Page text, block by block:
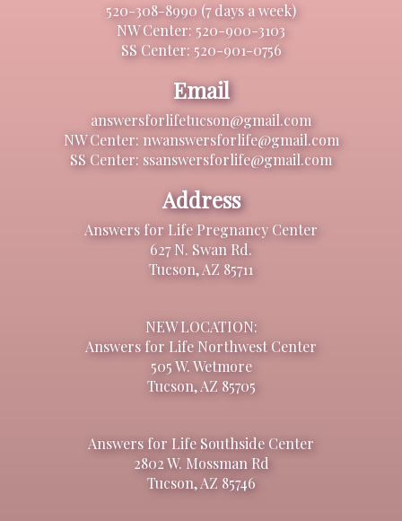
520-308-8990 (7 days a week)
NW Center: 520-900-3103
SS Center: 520-901-0756
Email
answersforlifetucson@gmail.com
NW Center: nwanswersforlife@gmail.com
SS Center: ssanswersforlife@gmail.com
Address
Answers for Life Pregnancy Center
627 N. Swan Rd.
Tucson, AZ 85711
NEW LOCATION:
Answers for Life Northwest Center
505 W. Wetmore
Tucson, AZ 85705
Answers for Life Southside Center
2802 W. Mossman Rd
Tucson, AZ 85746